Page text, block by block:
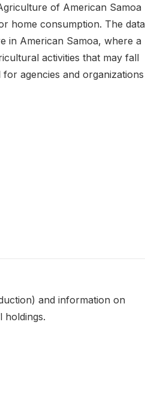
of American Samoa
home consumption. The data
in American Samoa, where a
activities that may fall
agencies and organizations
and information on
holdings.